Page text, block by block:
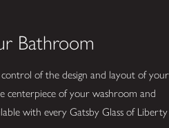
Bathroom
of the design and layout of your
centerpiece of your washroom and
with every Gatsby Glass of Liberty